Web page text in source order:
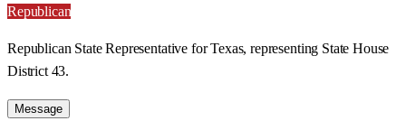
Republican
Republican State Representative for Texas, representing State House
District 43.
Message